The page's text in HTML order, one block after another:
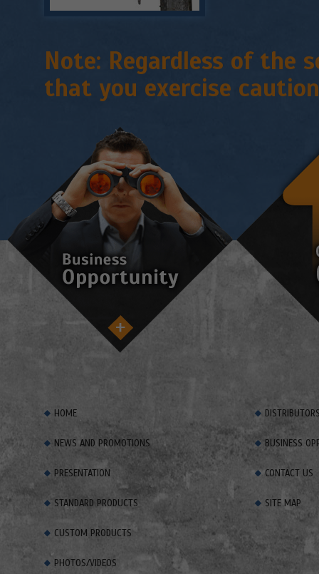
Note: Regardless of the
that you exercise
HOME
NEWS AND PROMOTIONS
PRESENTATION
STANDARD PRODUCTS
CUSTOM PRODUCTS
PHOTOS/VIDEOS
BUSINESS
CONTACT US
SITE MAP